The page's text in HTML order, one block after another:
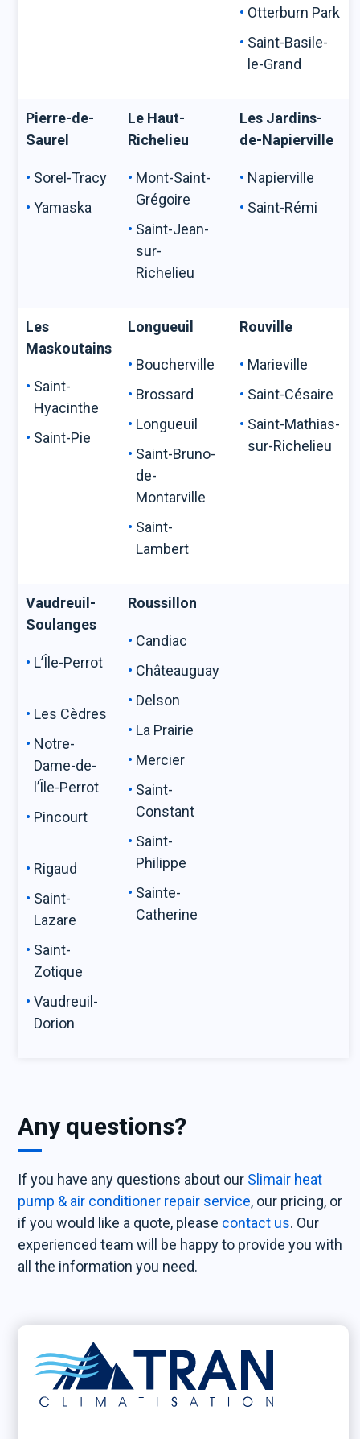
Otterburn Park
Saint-Basile-
le-Grand
Pierre-de-
Saurel
Sorel-Tracy
Yamaska
Le Haut-
Richelieu
Mont-Saint-
Grégoire
Saint-Jean-
sur-
Richelieu
Les Jardins-
de-Napierville
Napierville
Saint-Rémi
Les
Maskoutains
Saint-
Hyacinthe
Saint-Pie
Longueuil
Boucherville
Brossard
Longueuil
Saint-Bruno-
de-
Montarville
Saint-
Lambert
Rouville
Marieville
Saint-Césaire
Saint-Mathias-
sur-Richelieu
Vaudreuil-
Soulanges
L’Île-Perrot
Les Cèdres
Notre-
Dame-de-
l’Île-Perrot
Pincourt
Rigaud
Saint-
Lazare
Saint-
Zotique
Vaudreuil-
Dorion
Roussillon
Candiac
Châteauguay
Delson
La Prairie
Mercier
Saint-
Constant
Saint-
Philippe
Sainte-
Catherine
Any questions?
If you have any questions about our Slimair heat
pump & air conditioner repair service, our pricing, or
if you would like a quote, please contact us. Our
experienced team will be happy to provide you with
all the information you need.